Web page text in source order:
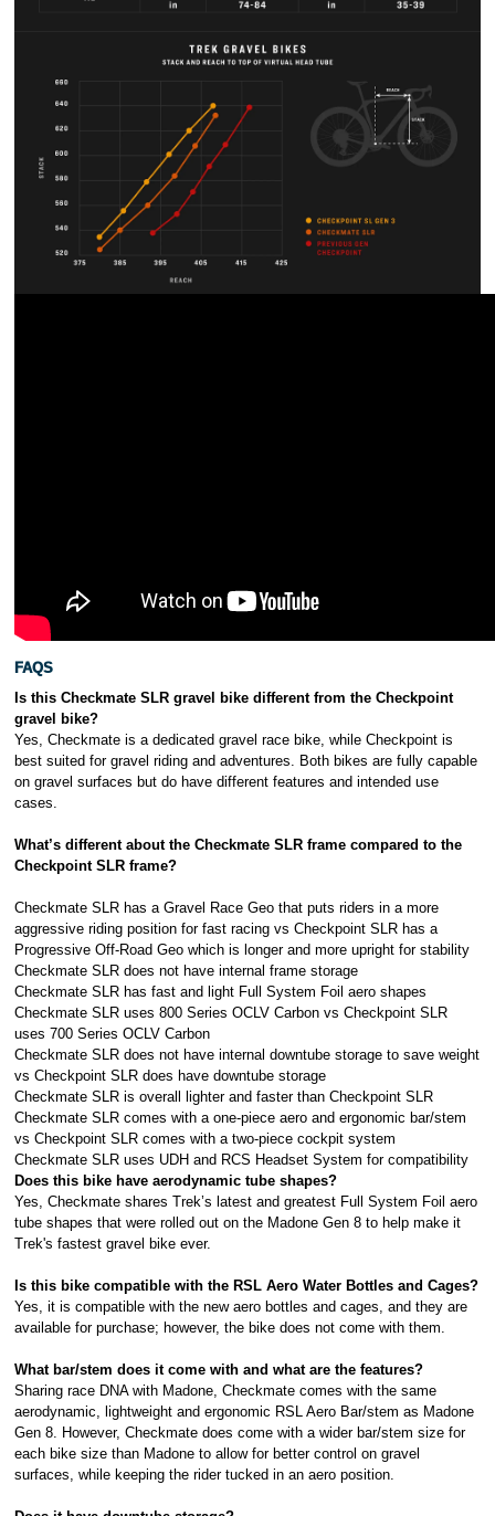
FAQS
Is this Checkmate SLR gravel bike different from the Checkpoint
gravel bike?
Yes, Checkmate is a dedicated gravel race bike, while Checkpoint is
best suited for gravel riding and adventures. Both bikes are fully capable
on gravel surfaces but do have different features and intended use
cases.
What’s different about the Checkmate SLR frame compared to the
Checkpoint SLR frame?
Checkmate SLR has a Gravel Race Geo that puts riders in a more
aggressive riding position for fast racing vs Checkpoint SLR has a
Progressive Off-Road Geo which is longer and more upright for stability
Checkmate SLR does not have internal frame storage
Checkmate SLR has fast and light Full System Foil aero shapes
Checkmate SLR uses 800 Series OCLV Carbon vs Checkpoint SLR
uses 700 Series OCLV Carbon
Checkmate SLR does not have internal downtube storage to save weight
vs Checkpoint SLR does have downtube storage
Checkmate SLR is overall lighter and faster than Checkpoint SLR
Checkmate SLR comes with a one-piece aero and ergonomic bar/stem
vs Checkpoint SLR comes with a two-piece cockpit system
Checkmate SLR uses UDH and RCS Headset System for compatibility
Does this bike have aerodynamic tube shapes?
Yes, Checkmate shares Trek’s latest and greatest Full System Foil aero
tube shapes that were rolled out on the Madone Gen 8 to help make it
Trek's fastest gravel bike ever.
Is this bike compatible with the RSL Aero Water Bottles and Cages?
Yes, it is compatible with the new aero bottles and cages, and they are
available for purchase; however, the bike does not come with them.
What bar/stem does it come with and what are the features?
Sharing race DNA with Madone, Checkmate comes with the same
aerodynamic, lightweight and ergonomic RSL Aero Bar/stem as Madone
Gen 8. However, Checkmate does come with a wider bar/stem size for
each bike size than Madone to allow for better control on gravel
surfaces, while keeping the rider tucked in an aero position.